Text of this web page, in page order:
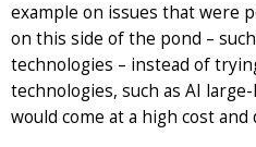
example on issues that were
on this side of the pond –
technologies – instead of
technologies, such as AI
would come at a high cost